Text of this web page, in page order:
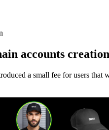
accounts creation
a small fee for users that